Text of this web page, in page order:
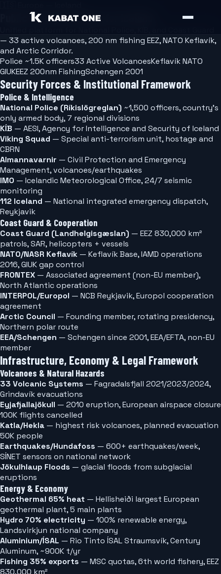
Public Safety Software for Iceland
— 33 active volcanoes, 200 nm fishing EEZ, NATO Keflavík,
and Arctic Corridor.
Police ~1.5K officers33 Active VolcanoesKeflavík NATO
GIUKEEZ 200nm FishingSchengen 2001
Security Forces & Institutional Framework
Police & Intelligence
National Police (Ríkislögreglan) ~1,500 officers, country's
only armed body, 7 regional divisions
KÍB — AESI, Agency for Intelligence and Security of Iceland
Viking Squad — Special anti-terrorism unit, hostage and
CBRN
Almannavarnir — Civil Protection and Emergency
Management, volcanoes/earthquakes
IMO — Icelandic Meteorological Office, 24/7 seismic
monitoring
112 Iceland — National integrated emergency dispatch,
Reykjavik
Coast Guard & Cooperation
Coast Guard (Landhelgisgæslan) — EEZ 830,000 km²
patrols, SAR, helicopters + vessels
NATO/NASR Keflavík — Keflavík Base, IAMD operations
2016, GIUK gap control
FRONTEX — Associated agreement (non-EU member),
North Atlantic operations
INTERPOL/Europol — NCB Reykjavik, Europol cooperation
agreement
Arctic Council — Founding member, rotating presidency,
Northern polar route
EEA/Schengen — Schengen since 2001, EEA/EFTA, non-EU
member
Infrastructure, Economy & Legal Framework
Volcanoes & Natural Hazards
33 Volcanic Systems — Fagradalsfjall 2021/2023/2024,
Grindavík evacuations
Eyjafjallajökull — 2010 eruption, European airspace closure
100K flights cancelled
Katla/Hekla — highest risk volcanoes, planned evacuation
50K people
Earthquakes/Hundafoss — 600+ earthquakes/week,
SÍNET sensors on national network
Jökulhlaup Floods — glacial floods from subglacial
eruptions
Energy & Economy
Geothermal 65% heat — Hellisheiði largest European
geothermal plant, 5 main plants
Hydro 70% electricity — 100% renewable energy,
Landsvirkjun national company
Aluminium/ÍSAL — Rio Tinto ÍSAL Straumsvík, Century
Aluminum, ~900K t/yr
Fishing 35% exports — MSC quotas, 6th world fishery, EEZ
830,000 km²